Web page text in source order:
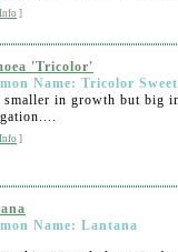
]
'Tricolor'
Name: Tricolor
in growth but big
]
Name: Lantana